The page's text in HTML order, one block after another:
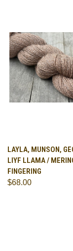
LAYLA, MUNSON,
LIYF LLAMA /
FINGERING
$68.00